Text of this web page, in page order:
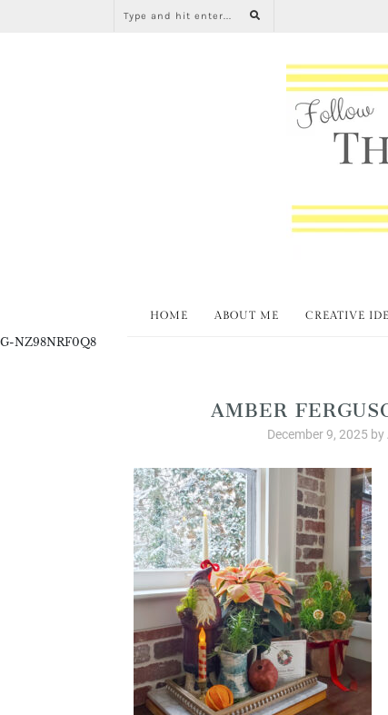
HOME ABOUT ME CREATIVE
G-NZ98NRF0Q8
AMBER
December 9, 2025 by